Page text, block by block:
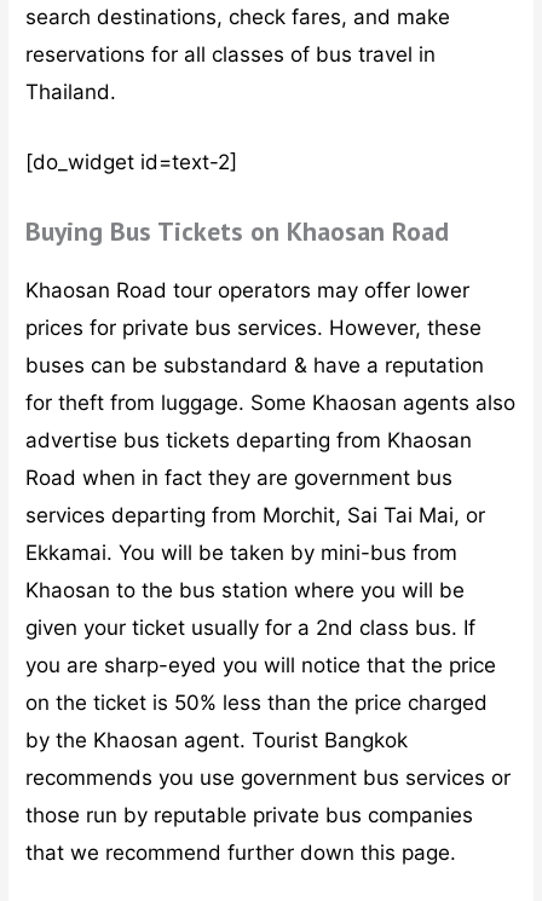
search destinations, check fares, and make
reservations for all classes of bus travel in
Thailand.
[do_widget id=text-2]
Buying Bus Tickets on Khaosan Road
Khaosan Road tour operators may offer lower
prices for private bus services. However, these
buses can be substandard & have a reputation
for theft from luggage. Some Khaosan agents also
advertise bus tickets departing from Khaosan
Road when in fact they are government bus
services departing from Morchit, Sai Tai Mai, or
Ekkamai. You will be taken by mini-bus from
Khaosan to the bus station where you will be
given your ticket usually for a 2nd class bus. If
you are sharp-eyed you will notice that the price
on the ticket is 50% less than the price charged
by the Khaosan agent. Tourist Bangkok
recommends you use government bus services or
those run by reputable private bus companies
that we recommend further down this page.